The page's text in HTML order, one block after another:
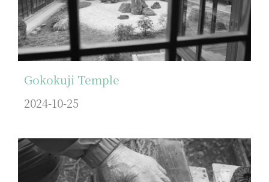
Gokokuji Temple
2024-10-25